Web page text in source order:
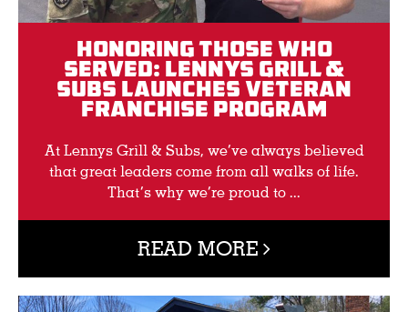
Honoring Those Who
Served: Lennys Grill &
Subs Launches Veteran
Franchise Program
At Lennys Grill & Subs, we’ve always believed
that great leaders come from all walks of life.
That’s why we’re proud to ...
READ MORE